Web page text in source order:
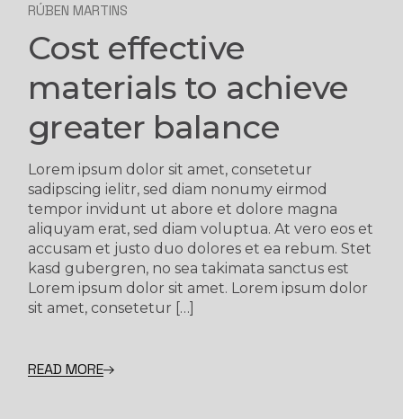
RÚBEN MARTINS
Cost effective
materials to achieve
greater balance
Lorem ipsum dolor sit amet, consetetur
sadipscing ielitr, sed diam nonumy eirmod
tempor invidunt ut abore et dolore magna
aliquyam erat, sed diam voluptua. At vero eos et
accusam et justo duo dolores et ea rebum. Stet
kasd gubergren, no sea takimata sanctus est
Lorem ipsum dolor sit amet. Lorem ipsum dolor
sit amet, consetetur […]
READ MORE